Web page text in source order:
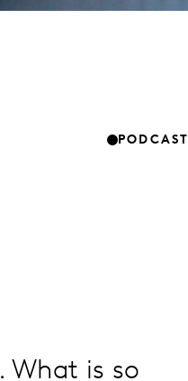
PODCAST
What is so